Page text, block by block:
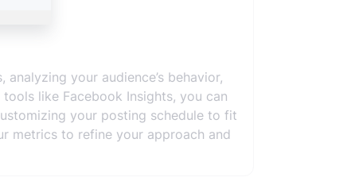
your audience’s behavior,
like Facebook Insights, you can
your posting schedule to fit
metrics to refine your approach and